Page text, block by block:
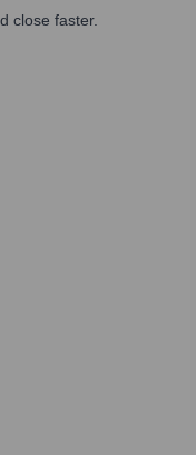
close faster.